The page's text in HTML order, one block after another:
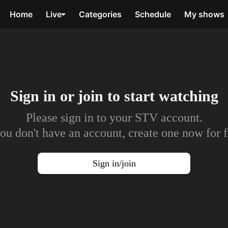
Home Live Categories Schedule My shows
Sign in or join to start watching
Please sign in to your STV account.
don't have an account, create one now for
Sign in/join